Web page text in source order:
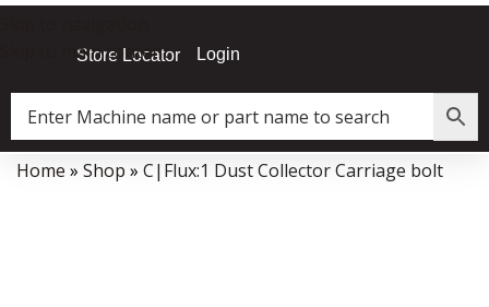
Skip to main content
Store Locator Login
Data Collector must be created with Kount and/or PayPal.
Home » Shop » C|Flux:1 Dust Collector Carriage bolt